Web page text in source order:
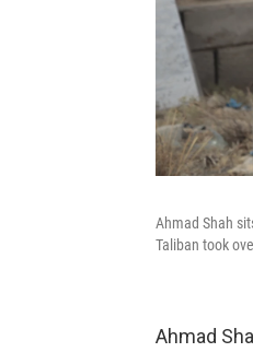
Ahmad Shah
Taliban took
Ahmad